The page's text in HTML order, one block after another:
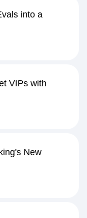
into a
VIPs with
New